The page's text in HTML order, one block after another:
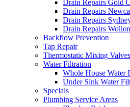
Drain Repairs Gold
Drain Repairs
Drain Repairs
Drain Repairs
Backflow Prevention
Tap Repair
Thermostatic Mixing Valves
Water Filtration
Whole House Water
Under Sink Water
Specials
Plumbing Service Areas